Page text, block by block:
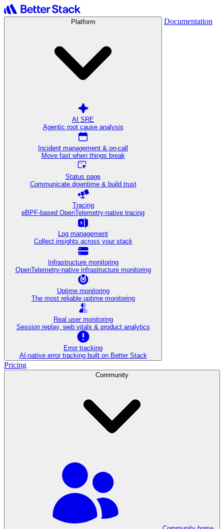
Platform
AI SRE
Agentic root cause analysis
Incident management & on-call
Move fast when things break
Status page
Communicate downtime & build trust
Tracing
eBPF-based OpenTelemetry-native tracing
Log management
Collect insights across your stack
Infrastructure monitoring
OpenTelemetry-native infrastructure monitoring
Uptime monitoring
The most reliable uptime monitoring
Real user monitoring
Session replay, web vitals & product analytics
Error tracking
AI‑native error tracking built on Better Stack
Documentation
Pricing
Community